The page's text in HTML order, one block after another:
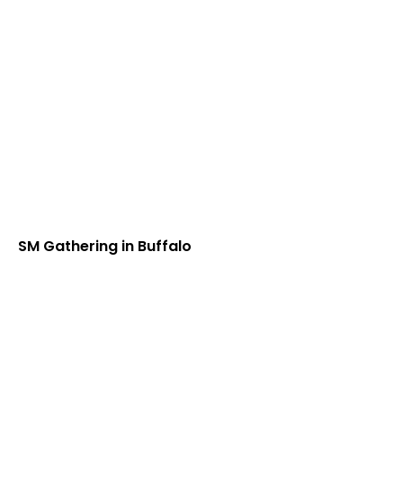
SM Gathering in Buffalo